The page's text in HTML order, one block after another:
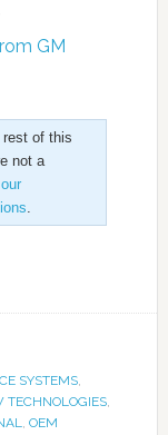
GM
rest of this
not a
.
SYSTEMS,
TECHNOLOGIES,
, OEM